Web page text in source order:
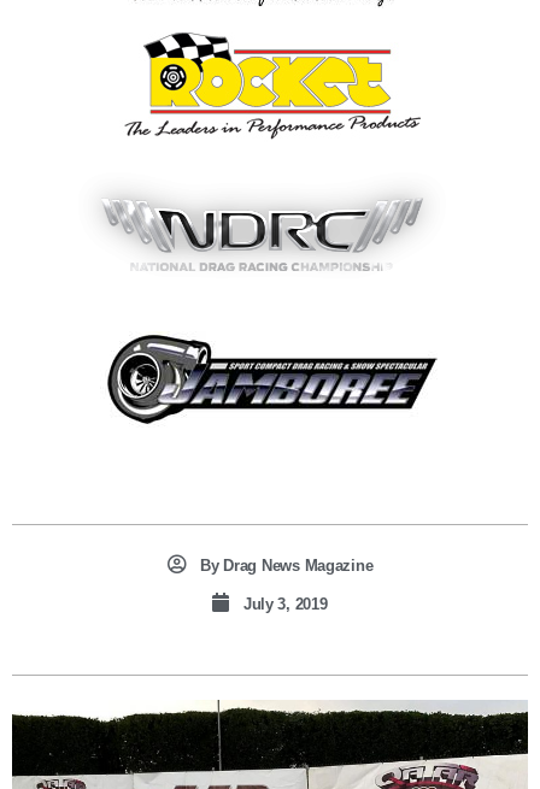
ByDrag News Magazine
July 3, 2019